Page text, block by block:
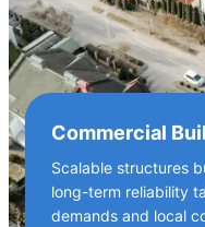
Commercial
Scalable structures
long-term reliability
demands and local